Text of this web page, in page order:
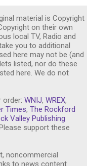
material is Copyright
on their own
local TV, Radio and
you to additional
here may not be (and
listed, nor do these
here. We do not
order: WNIJ, WREX,
Times, The Rockford
Valley Publishing
support these
noncommercial
to news content